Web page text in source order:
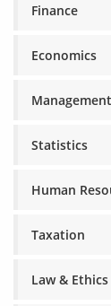
Finance
Economics
Management
Statistics
Human
Taxation
Law & Ethics